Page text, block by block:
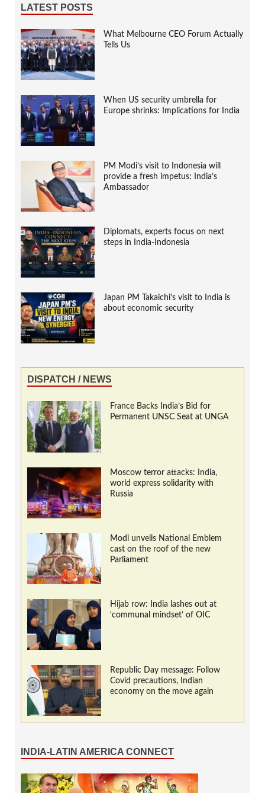
LATEST POSTS
What Melbourne CEO Forum Actually
Tells Us
When US security umbrella for
Europe shrinks: Implications for India
PM Modi’s visit to Indonesia will
provide a fresh impetus: India’s
Ambassador
Diplomats, experts focus on next
steps in India-Indonesia
Japan PM Takaichi’s visit to India is
about economic security
DISPATCH / NEWS
France Backs India’s Bid for
Permanent UNSC Seat at UNGA
Moscow terror attacks: India,
world express solidarity with
Russia
Modi unveils National Emblem
cast on the roof of the new
Parliament
Hijab row: India lashes out at
‘communal mindset’ of OIC
Republic Day message: Follow
Covid precautions, Indian
economy on the move again
INDIA-LATIN AMERICA CONNECT